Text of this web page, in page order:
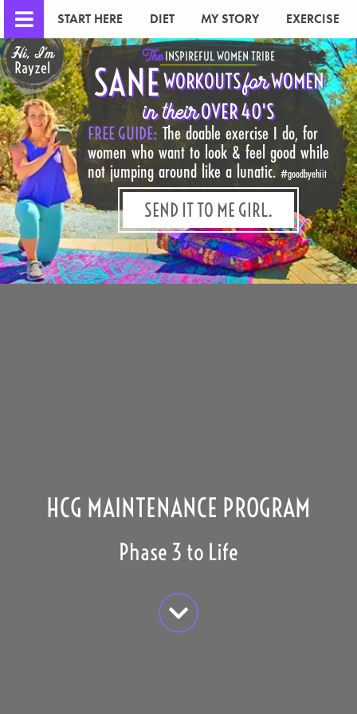
START HERE DIET MY STORY EXERCISE
Hi, I'm
Rayzel TheINSPIREFUL WOMEN TRIBE
SANEWORKOUTSforWOMEN
in theirOVER 40'S
FREE GUIDE: The doable exercise I do, for
women who want to look & feel good while
not jumping around like a lunatic. #goodbyehiit
SEND IT TO ME GIRL.
HCG MAINTENANCE PROGRAM
Phase 3 to Life